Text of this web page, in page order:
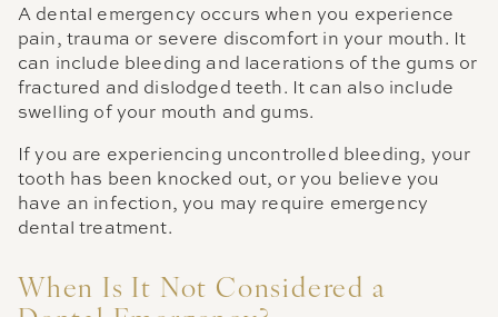
A dental emergency occurs when you experience
pain, trauma or severe discomfort in your mouth. It
can include bleeding and lacerations of the gums or
fractured and dislodged teeth. It can also include
swelling of your mouth and gums.
If you are experiencing uncontrolled bleeding, your
tooth has been knocked out, or you believe you
have an infection, you may require emergency
dental treatment.
When Is It Not Considered a